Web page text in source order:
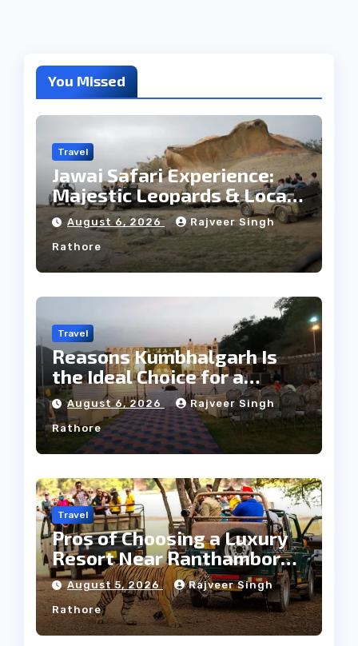
You Missed
Travel
Jawai Safari Experience:
Majestic Leopards & Local
Tribe
August 6, 2026 Rajveer Singh
Rathore
Travel
Reasons Kumbhalgarh Is
the Ideal Choice for a
Heritage Wedding
August 6, 2026 Rajveer Singh
Rathore
Travel
Pros of Choosing a Luxury
Resort Near Ranthambore
Forest
August 5, 2026 Rajveer Singh
Rathore